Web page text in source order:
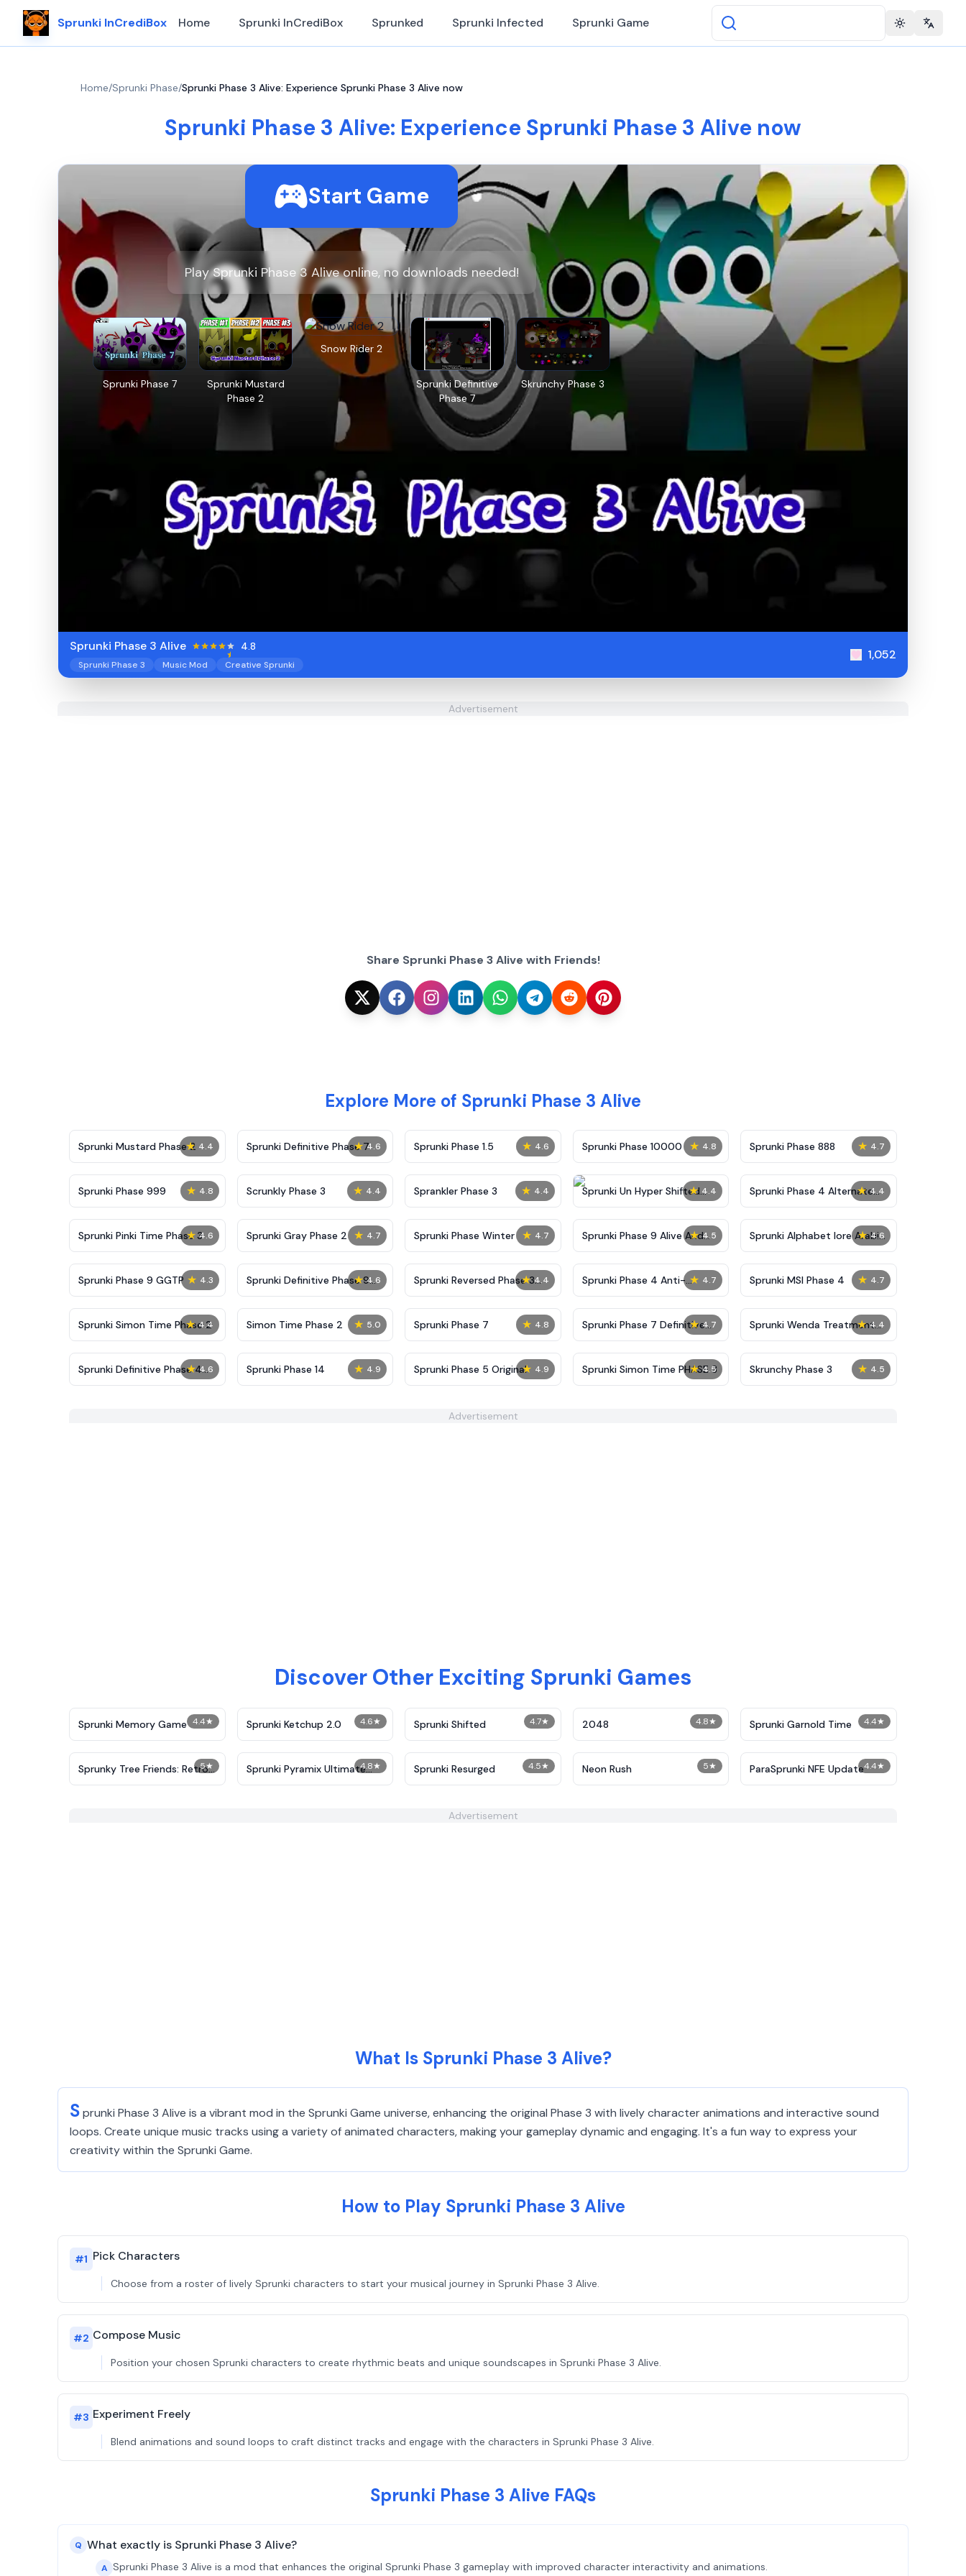
Sprunki InCrediBox Home Sprunki InCrediBox Sprunked Sprunki Infected Sprunki Game Toggle theme
Home/Sprunki Phase/Sprunki Phase 3 Alive: Experience Sprunki Phase 3 Alive now
Sprunki Phase 3 Alive: Experience Sprunki Phase 3 Alive now
Start Game
Play Sprunki Phase 3 Alive online, no downloads needed!
Sprunki Phase 7
Sprunki Mustard
Phase 2
Snow Rider 2
Sprunki Definitive
Phase 7
Skrunchy Phase 3
Sprunki Phase 3 Alive 4.8
Sprunki Phase 3 Music Mod Creative Sprunki
1,052
Advertisement
Share Sprunki Phase 3 Alive with Friends!
Explore More of Sprunki Phase 3 Alive
★ 4.4
Sprunki Mustard Phase 2 ★ 4.6
Sprunki Definitive Phase 7 ★ 4.6
Sprunki Phase 1.5 ★ 4.8
Sprunki Phase 10000 ★ 4.7
Sprunki Phase 888
★ 4.8
Sprunki Phase 999 ★ 4.4
Scrunkly Phase 3 ★ 4.4
Sprankler Phase 3 ★ 4.4
Sprunki Un Hyper Shifted
Phase 4
★ 4.4
Sprunki Phase 4 Alternate
Edition
★ 4.6
Sprunki Pinki Time Phase 3 ★ 4.7
Sprunki Gray Phase 2 ★ 4.7
Sprunki Phase Winter ★ 4.5
Sprunki Phase 9 Alive And
Malediction
★ 4.6
Sprunki Alphabet lore Arabic
Phase 3
★ 4.3
Sprunki Phase 9 GGTP ★ 4.6
Sprunki Definitive Phase 9
New
★ 4.4
Sprunki Reversed Phase 3
Definitive
★ 4.7
Sprunki Phase 4 Anti-
Shifted
★ 4.7
Sprunki MSI Phase 4
★ 4.4
Sprunki Simon Time Phase 2 ★ 5.0
Simon Time Phase 2 ★ 4.8
Sprunki Phase 7 ★ 4.7
Sprunki Phase 7 Definitive
(Fanmade)
★ 4.4
Sprunki Wenda Treatment
Phase 40
★ 4.6
Sprunki Definitive Phase 4
Reupload
★ 4.9
Sprunki Phase 14 ★ 4.9
Sprunki Phase 5 Original ★ 4.5
Sprunki Simon Time PHASE 3 ★ 4.5
Skrunchy Phase 3
Advertisement
Discover Other Exciting Sprunki Games
4.4★
Sprunki Memory Game 4.6★
Sprunki Ketchup 2.0 4.7★
Sprunki Shifted 4.8★
2048 4.4★
Sprunki Garnold Time
5★
Sprunky Tree Friends: Retro-
Leaf
4.8★
Sprunki Pyramix Ultimate
Port
4.5★
Sprunki Resurged 5★
Neon Rush 4.4★
ParaSprunki NFE Update
Advertisement
What Is Sprunki Phase 3 Alive?
Sprunki Phase 3 Alive is a vibrant mod in the Sprunki Game universe, enhancing the original Phase 3 with lively character animations and interactive sound
loops. Create unique music tracks using a variety of animated characters, making your gameplay dynamic and engaging. It's a fun way to express your
creativity within the Sprunki Game.
How to Play Sprunki Phase 3 Alive
#1 Pick Characters
Choose from a roster of lively Sprunki characters to start your musical journey in Sprunki Phase 3 Alive.
#2 Compose Music
Position your chosen Sprunki characters to create rhythmic beats and unique soundscapes in Sprunki Phase 3 Alive.
#3 Experiment Freely
Blend animations and sound loops to craft distinct tracks and engage with the characters in Sprunki Phase 3 Alive.
Sprunki Phase 3 Alive FAQs
Q What exactly is Sprunki Phase 3 Alive?
A Sprunki Phase 3 Alive is a mod that enhances the original Sprunki Phase 3 gameplay with improved character interactivity and animations.